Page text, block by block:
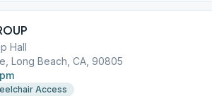
Hall
Long Beach, CA, 90805
Access